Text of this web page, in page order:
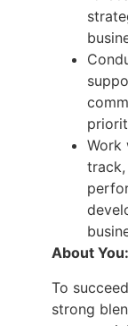
Work
About You:
To
strong